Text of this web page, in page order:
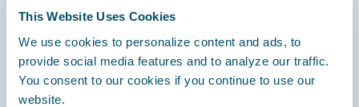
This Website Uses Cookies
We use cookies to personalize content and ads, to
provide social media features and to analyze our traffic.
You consent to our cookies if you continue to use our
website.
Careers